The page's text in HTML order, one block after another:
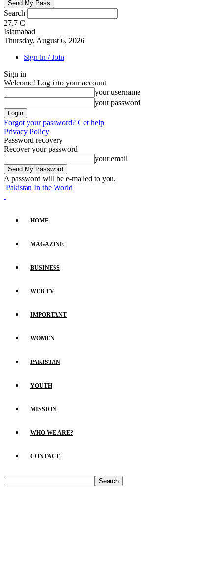
Search
27.7 C
Islamabad
Thursday, August 6, 2026
Sign in / Join
Sign in
Welcome! Log into your account
your username
your password
Forgot your password? Get help
Privacy Policy
Password recovery
Recover your password
your email
A password will be e-mailed to you.
Pakistan In the World
HOME
MAGAZINE
BUSINESS
WEB TV
IMPORTANT
WOMEN
PAKISTAN
YOUTH
MISSION
WHO WE ARE?
CONTACT